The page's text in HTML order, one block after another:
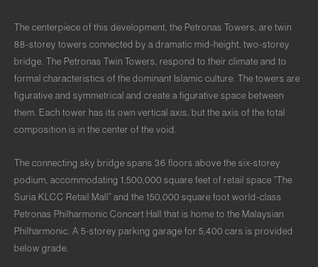
The centerpiece of this development, the Petronas Towers, are twin
88-storey towers connected by a dramatic mid-height, two-storey
bridge. The Petronas Twin Towers, respond to their climate and to
formal characteristics of the dominant Islamic culture. The towers are
figurative and symmetrical and create a figurative space between
them. Each tower has its own vertical axis, but the axis of the total
composition is in the center of the void.
The connecting sky bridge spans 36 floors above the six-storey
podium, accommodating 1,500,000 square feet of retail space “The
Suria KLCC Retail Mall” and the 150,000 square foot world-class
Petronas Philharmonic Concert Hall that is home to the Malaysian
Philharmonic. A 5-storey parking garage for 5,400 cars is provided
below grade.